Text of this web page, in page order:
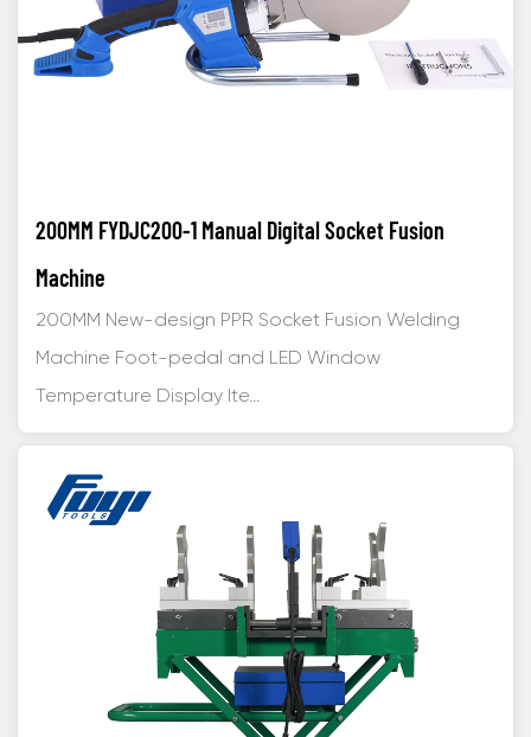
200MM FYDJC200-1 Manual Digital Socket Fusion
Machine
200MM New-design PPR Socket Fusion Welding
Machine Foot-pedal and LED Window
Temperature Display Ite...